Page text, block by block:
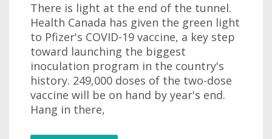
There is light at the end of the tunnel.
Health Canada has given the green light
to Pfizer's COVID-19 vaccine, a key step
toward launching the biggest
inoculation program in the country's
history. 249,000 doses of the two-dose
vaccine will be on hand by year's end.
Hang in there,